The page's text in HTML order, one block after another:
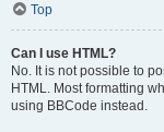
Top
Can I use HTML?
No. It is not possible to
HTML. Most formatting
using BBCode instead.